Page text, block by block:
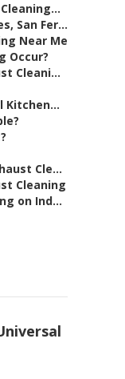
San Fer...
Near Me
Occur?
Cleani...
Kitchen...
Cle...
Cleaning
on Ind...